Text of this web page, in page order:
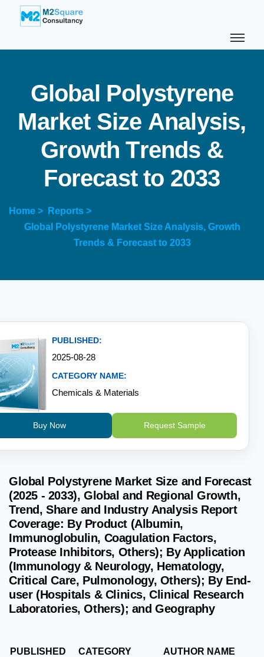
Global Polystyrene
Market Size Analysis,
Growth Trends &
Forecast to 2033
Home >
Reports >
Global Polystyrene Market Size Analysis, Growth
Trends & Forecast to 2033
PUBLISHED:
2025-08-28
CATEGORY NAME:
Chemicals & Materials
Buy Now Request Sample
Global Polystyrene Market Size and Forecast
(2025 - 2033), Global and Regional Growth,
Trend, Share and Industry Analysis Report
Coverage: By Product (Albumin,
Immunoglobulin, Coagulation Factors,
Protease Inhibitors, Others); By Application
(Immunology & Neurology, Hematology,
Critical Care, Pulmonology, Others); By End-
user (Hospitals & Clinics, Clinical Research
Laboratories, Others); and Geography
PUBLISHED
CATEGORY
AUTHOR NAME